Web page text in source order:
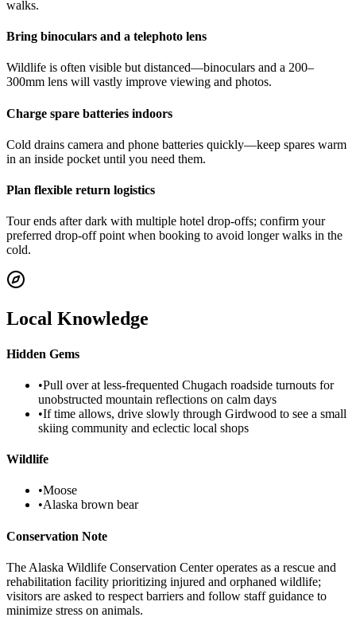
walks.
Bring binoculars and a telephoto lens
Wildlife is often visible but distanced—binoculars and a 200–
300mm lens will vastly improve viewing and photos.
Charge spare batteries indoors
Cold drains camera and phone batteries quickly—keep spares warm
in an inside pocket until you need them.
Plan flexible return logistics
Tour ends after dark with multiple hotel drop-offs; confirm your
preferred drop-off point when booking to avoid longer walks in the
cold.
Local Knowledge
Hidden Gems
•Pull over at less-frequented Chugach roadside turnouts for
unobstructed mountain reflections on calm days
•If time allows, drive slowly through Girdwood to see a small
skiing community and eclectic local shops
Wildlife
•Moose
•Alaska brown bear
Conservation Note
The Alaska Wildlife Conservation Center operates as a rescue and
rehabilitation facility prioritizing injured and orphaned wildlife;
visitors are asked to respect barriers and follow staff guidance to
minimize stress on animals.